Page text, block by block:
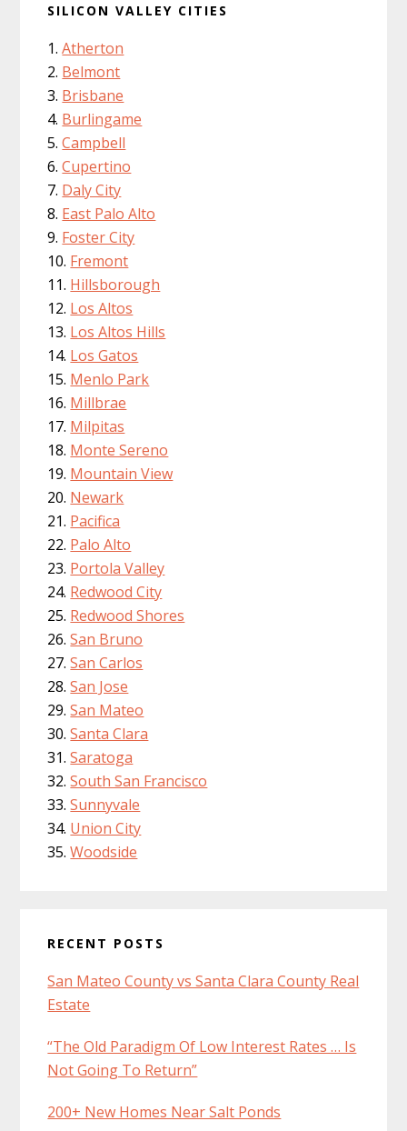
SILICON VALLEY CITIES
Atherton
Belmont
Brisbane
Burlingame
Campbell
Cupertino
Daly City
East Palo Alto
Foster City
Fremont
Hillsborough
Los Altos
Los Altos Hills
Los Gatos
Menlo Park
Millbrae
Milpitas
Monte Sereno
Mountain View
Newark
Pacifica
Palo Alto
Portola Valley
Redwood City
Redwood Shores
San Bruno
San Carlos
San Jose
San Mateo
Santa Clara
Saratoga
South San Francisco
Sunnyvale
Union City
Woodside
RECENT POSTS
San Mateo County vs Santa Clara County Real
Estate
“The Old Paradigm Of Low Interest Rates … Is
Not Going To Return”
200+ New Homes Near Salt Ponds